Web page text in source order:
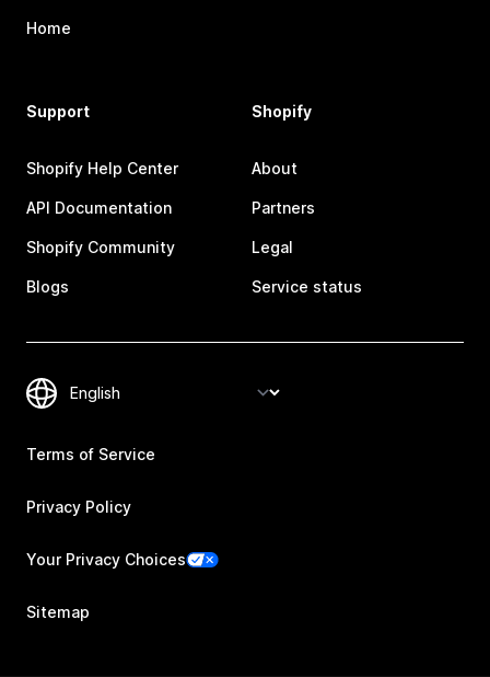
Home
Support
Shopify Help Center
API Documentation
Shopify Community
Blogs
Shopify
About
Partners
Legal
Service status
Terms of Service
Privacy Policy
Your Privacy Choices
Sitemap